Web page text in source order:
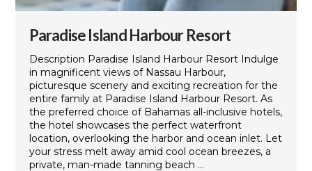
Paradise Island Harbour Resort
Description Paradise Island Harbour Resort Indulge
in magnificent views of Nassau Harbour,
picturesque scenery and exciting recreation for the
entire family at Paradise Island Harbour Resort. As
the preferred choice of Bahamas all-inclusive hotels,
the hotel showcases the perfect waterfront
location, overlooking the harbor and ocean inlet. Let
your stress melt away amid cool ocean breezes, a
private, man-made tanning beach ...